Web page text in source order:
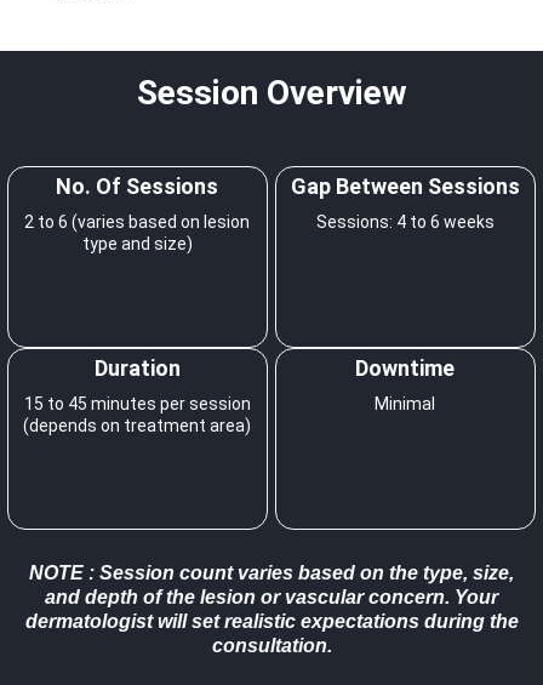
Session Overview
No. Of Sessions
2 to 6 (varies based on lesion
type and size)
Gap Between Sessions
Sessions: 4 to 6 weeks
Duration
15 to 45 minutes per session
(depends on treatment area)
Downtime
Minimal
NOTE : Session count varies based on the type, size,
and depth of the lesion or vascular concern. Your
dermatologist will set realistic expectations during the
consultation.